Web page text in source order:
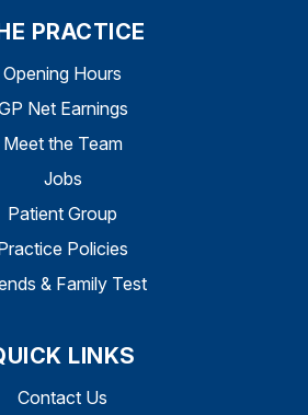
PRACTICE
Opening Hours
Net Earnings
Meet the Team
Jobs
Patient Group
Policies
& Family Test
LINKS
Contact Us